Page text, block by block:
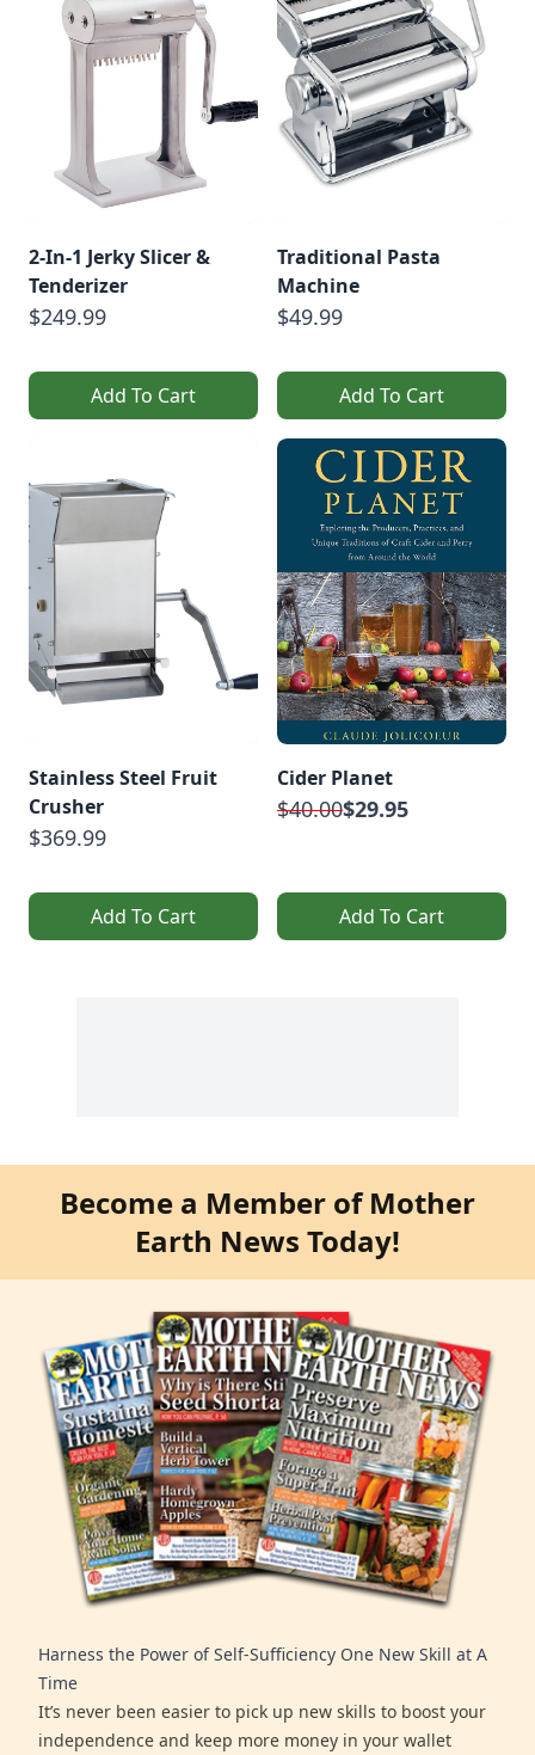
BeveragesVegetable
FermentsSauerkraut
Recipe With Turnips
2-In-1 Jerky Slicer &
Tenderizer
$249.99
Add To Cart
Traditional Pasta
Machine
$49.99
Add To Cart
Stainless Steel Fruit
Crusher
$369.99
Add To Cart
Cider Planet
$40.00$29.95
Add To Cart
Become a Member of Mother
Earth News Today!
Harness the Power of Self-Sufficiency One New Skill at A
Time
It’s never been easier to pick up new skills to boost your
independence and keep more money in your wallet